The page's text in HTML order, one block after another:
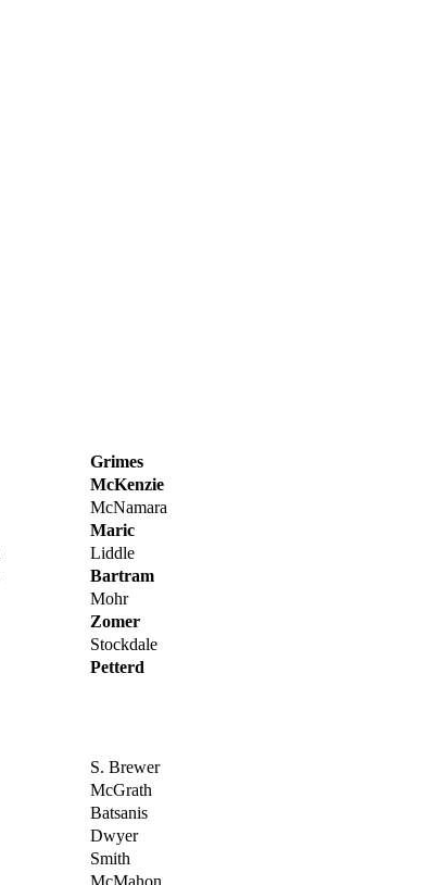
Grimes
McKenzie
McNamara
Maric
Liddle
Bartram
Mohr
Zomer
Stockdale
Petterd
S. Brewer
McGrath
Batsanis
Dwyer
Smith
McMahon